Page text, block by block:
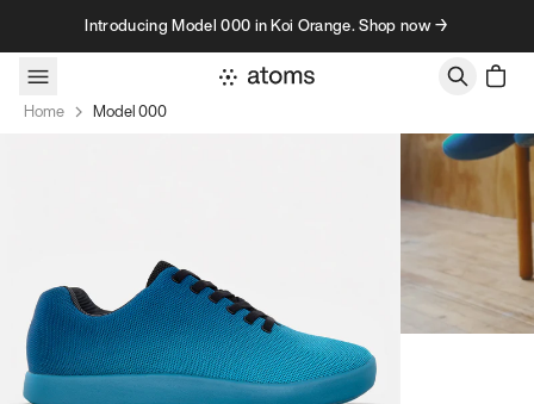
Skip to contentIntroducing Model 000 in Koi Orange. Shop now →
Home Model 000